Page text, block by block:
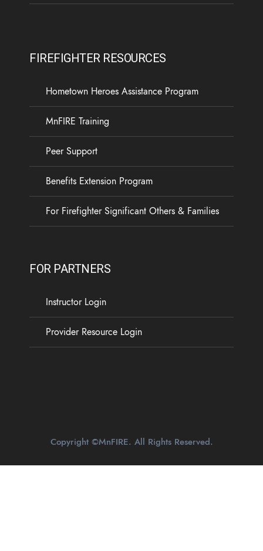
FIREFIGHTER RESOURCES
Hometown Heroes Assistance Program
MnFIRE Training
Peer Support
Benefits Extension Program
For Firefighter Significant Others & Families
FOR PARTNERS
Instructor Login
Provider Resource Login
Copyright ©MnFIRE. All Rights Reserved.